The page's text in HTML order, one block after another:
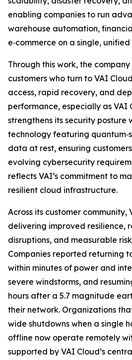
enabling companies to run
warehouse automation,
e‑commerce on a single,
Through this work, the company
customers who turn to VAI
access, rapid recovery, and
performance, especially as VAI
strengthens its security posture
technology featuring
data at rest, ensuring
evolving cybersecurity
reflects VAI’s commitment to
resilient cloud infrastructure.
Across its customer community,
delivering improved resilience,
disruptions, and measurable
Companies reported returning
within minutes of power and
severe windstorms, and
hours after a 5.7 magnitude
their network. Organizations
wide shutdowns when a single
offline now operate remotely
supported by VAI Cloud’s